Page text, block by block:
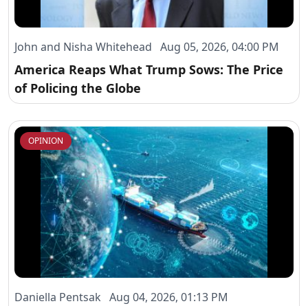
John and Nisha Whitehead Aug 05, 2026, 04:00 PM
America Reaps What Trump Sows: The Price
of Policing the Globe
OPINION
Daniella Pentsak Aug 04, 2026, 01:13 PM